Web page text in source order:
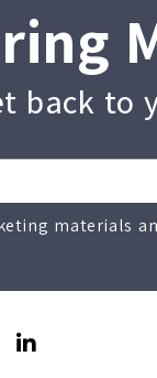
back to
materials